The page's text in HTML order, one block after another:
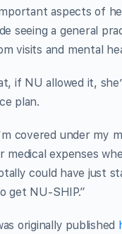
aspects of
seeing a general
visits and mental
if NU allowed it,
plan.
covered under my
medical expenses
could have just
get NU-SHIP.”
originally published